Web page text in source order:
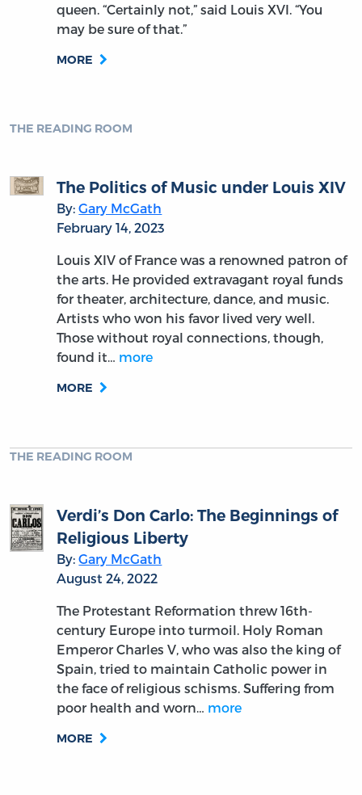
queen. “Certainly not,” said Louis XVI. “You
may be sure of that.”
MORE
THE READING ROOM
The Politics of Music under Louis XIV
By:Gary McGath
February 14, 2023
Louis XIV of France was a renowned patron of
the arts. He provided extravagant royal funds
for theater, architecture, dance, and music.
Artists who won his favor lived very well.
Those without royal connections, though,
found it… more
MORE
THE READING ROOM
Verdi’s Don Carlo: The Beginnings of
Religious Liberty
By:Gary McGath
August 24, 2022
The Protestant Reformation threw 16th-
century Europe into turmoil. Holy Roman
Emperor Charles V, who was also the king of
Spain, tried to maintain Catholic power in
the face of religious schisms. Suffering from
poor health and worn… more
MORE